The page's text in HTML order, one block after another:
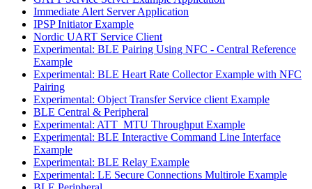
Immediate Alert Server Application
IPSP Initiator Example
Nordic UART Service Client
Experimental: BLE Pairing Using NFC - Central Reference
Example
Experimental: BLE Heart Rate Collector Example with NFC
Pairing
Experimental: Object Transfer Service client Example
BLE Central & Peripheral
Experimental: ATT_MTU Throughput Example
Experimental: BLE Interactive Command Line Interface
Example
Experimental: BLE Relay Example
Experimental: LE Secure Connections Multirole Example